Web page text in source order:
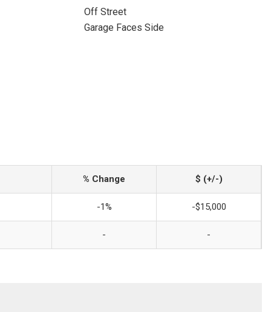
Off Street
Garage Faces Side
% Change $ (+/-)
-1% -$15,000
- -